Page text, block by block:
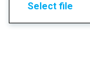
Select file